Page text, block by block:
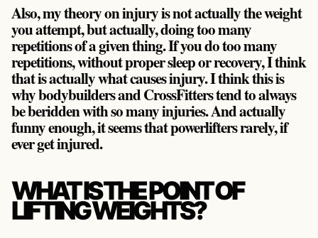
Also, my theory on injury is not actually the weight
you attempt, but actually, doing too many
repetitions of a given thing. If you do too many
repetitions, without proper sleep or recovery, I think
that is actually what causes injury. I think this is
why bodybuilders and CrossFitters tend to always
be beridden with so many injuries. And actually
funny enough, it seems that powerlifters rarely, if
ever get injured.
WHAT IS THE POINT OF
LIFTING WEIGHTS?